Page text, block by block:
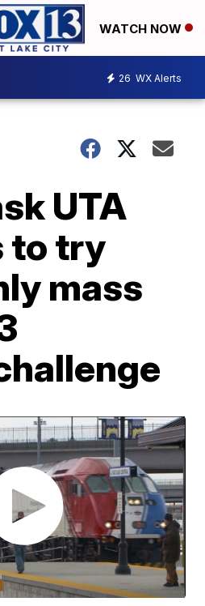
WATCH NOW
26 WX Alerts
UTA
to try
mass